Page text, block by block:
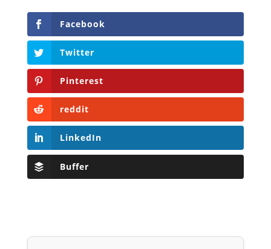
Facebook
Twitter
Pinterest
reddit
LinkedIn
Buffer